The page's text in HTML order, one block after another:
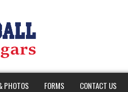
PHOTOS FORMS CONTACT US